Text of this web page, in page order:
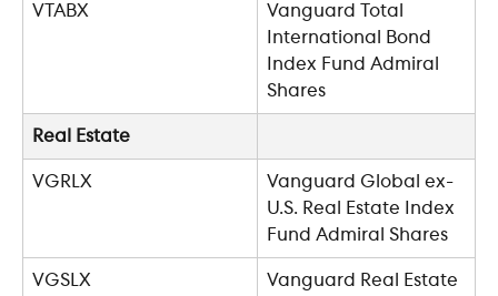
VTABX
Vanguard Total
International Bond
Index Fund Admiral
Shares
Real Estate
VGRLX
Vanguard Global ex-
U.S. Real Estate Index
Fund Admiral Shares
VGSLX
Vanguard Real Estate